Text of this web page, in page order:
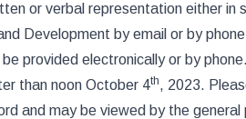
or verbal representation either
Development by email or by
provided electronically or by
than noon October 4th, 2023.
and may be viewed by the